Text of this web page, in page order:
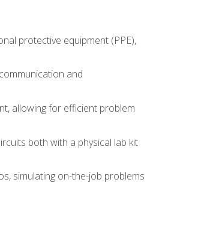
protective equipment (PPE),
and
allowing for efficient problem
both with a physical lab kit
simulating on-the-job problems